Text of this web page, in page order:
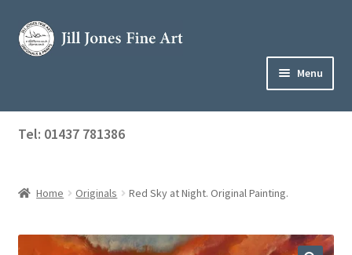
Skip
to
Skip
to
Menu
Home
About Jill
Art Tuition
Tel: 01437 781386
Home Originals Red Sky at Night. Original Painting.